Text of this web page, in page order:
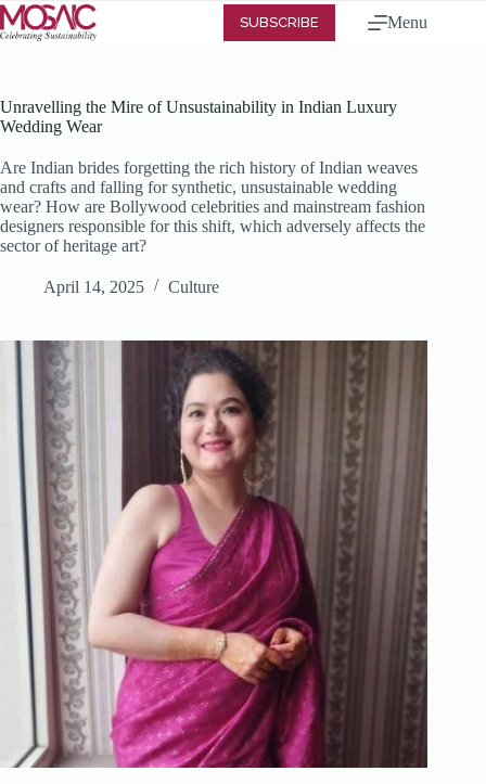
SUBSCRIBE Menu
Unravelling the Mire of Unsustainability in Indian Luxury
Wedding Wear
Are Indian brides forgetting the rich history of Indian weaves
and crafts and falling for synthetic, unsustainable wedding
wear? How are Bollywood celebrities and mainstream fashion
designers responsible for this shift, which adversely affects the
sector of heritage art?
April 14, 2025 Culture